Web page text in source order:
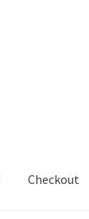
Checkout